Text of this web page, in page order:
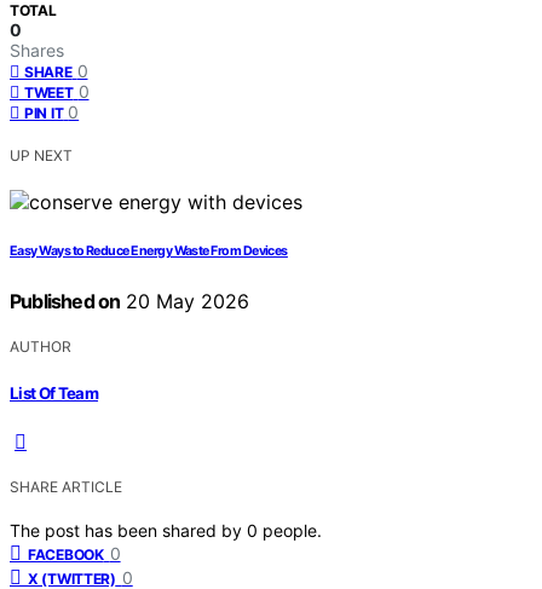
TOTAL
0
Shares
SHARE 0
TWEET 0
PIN IT 0
UP NEXT
Easy Ways to Reduce Energy Waste From Devices
Published on 20 May 2026
AUTHOR
List Of Team
SHARE ARTICLE
The post has been shared by 0 people.
FACEBOOK 0
X (TWITTER) 0